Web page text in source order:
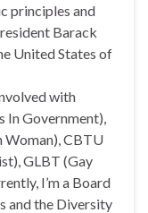
principles and
Barack
United States of
with
In Government),
Woman), CBTU
GLBT (Gay
I’m a Board
and the Diversity